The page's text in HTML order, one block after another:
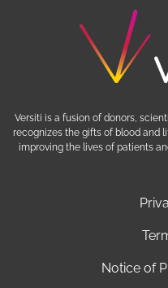
Notice of
Versiti is a fusion of donors,
recognizes the gifts of blood and
improving the lives of patients